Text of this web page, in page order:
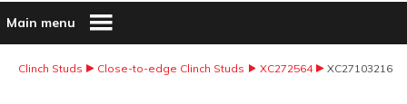
Main menu
Clinch Studs Close-to-edge Clinch Studs XC272564 XC27103216